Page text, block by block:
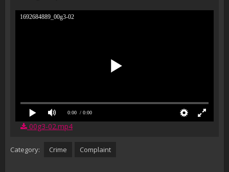
1692684889_00g3-02
0:00 / 0:00
00g3-02.mp4
Category: Crime Complaint